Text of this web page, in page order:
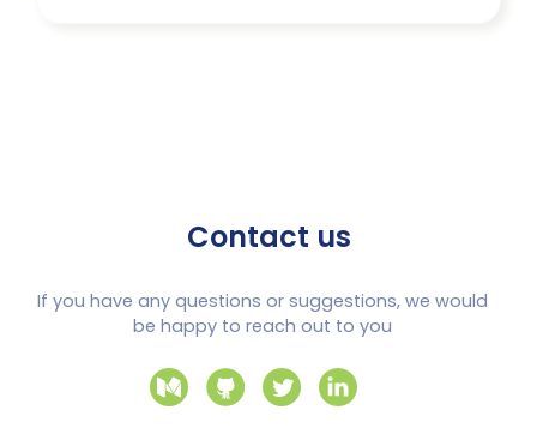
Contact us
If you have any questions or suggestions, we would
be happy to reach out to you